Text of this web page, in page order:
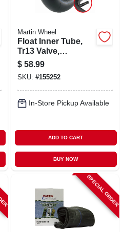
Martin Wheel
Float Inner Tube,
Tr13 Valve,
11l1516/12.5l-15
$ 58.99
SKU: #155252
In-Store Pickup Available
ADD TO CART
BUY NOW
SPECIAL ORDER